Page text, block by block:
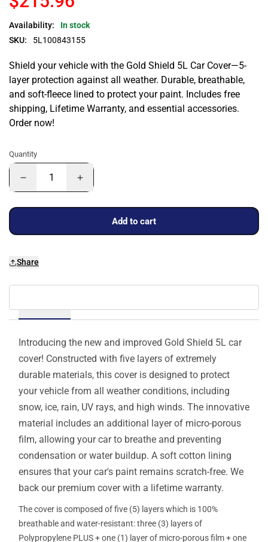
Availability:
In stock
SKU:
5L100843155
Shield your vehicle with the Gold Shield 5L Car Cover—5-
layer protection against all weather. Durable, breathable,
and soft-fleece lined to protect your paint. Includes free
shipping, Lifetime Warranty, and essential accessories.
Order now!
Quantity
Add to cart
Share
Introducing the new and improved Gold Shield 5L car
cover! Constructed with five layers of extremely
durable materials, this cover is designed to protect
your vehicle from all weather conditions, including
snow, ice, rain, UV rays, and high winds. The innovative
material includes an additional layer of micro-porous
film, allowing your car to breathe and preventing
condensation or water buildup. A soft cotton lining
ensures that your car's paint remains scratch-free. We
back our premium cover with a lifetime warranty.
The cover is composed of five (5) layers which is 100%
breathable and water-resistant: three (3) layers of
Polypropylene PLUS + one (1) layer of micro-porous film + one